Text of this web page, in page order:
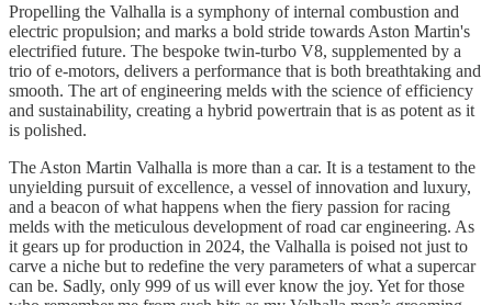
Propelling the Valhalla is a symphony of internal combustion and
electric propulsion; and marks a bold stride towards Aston Martin's
electrified future. The bespoke twin-turbo V8, supplemented by a
trio of e-motors, delivers a performance that is both breathtaking and
smooth. The art of engineering melds with the science of efficiency
and sustainability, creating a hybrid powertrain that is as potent as it
is polished.
The Aston Martin Valhalla is more than a car. It is a testament to the
unyielding pursuit of excellence, a vessel of innovation and luxury,
and a beacon of what happens when the fiery passion for racing
melds with the meticulous development of road car engineering. As
it gears up for production in 2024, the Valhalla is poised not just to
carve a niche but to redefine the very parameters of what a supercar
can be. Sadly, only 999 of us will ever know the joy. Yet for those